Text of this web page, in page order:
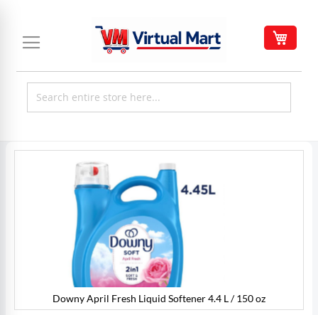
Content
Downy April Fresh Liquid Softener 4.4 L / 150 oz